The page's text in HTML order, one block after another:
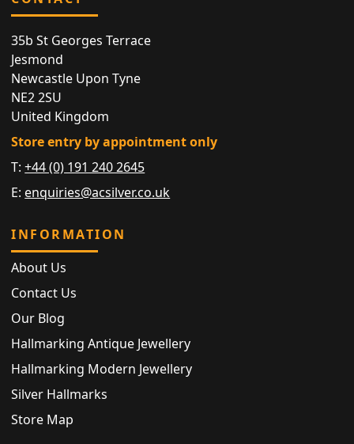
35b St Georges Terrace
Jesmond
Newcastle Upon Tyne
NE2 2SU
United Kingdom
Store entry by appointment only
T:+44 (0) 191 240 2645
E: enquiries@acsilver.co.uk
INFORMATION
About Us
Contact Us
Our Blog
Hallmarking Antique Jewellery
Hallmarking Modern Jewellery
Silver Hallmarks
Store Map